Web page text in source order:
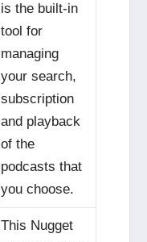
is the built-in
tool for
managing
your search,
subscription
and playback
of the
podcasts that
you choose.
This Nugget